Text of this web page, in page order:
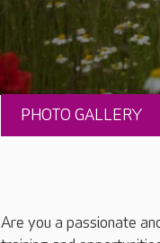
PHOTO GALLERY
Are you a passionate